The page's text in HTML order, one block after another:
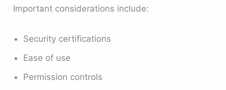
Important considerations include:
Security certifications
Ease of use
Permission controls